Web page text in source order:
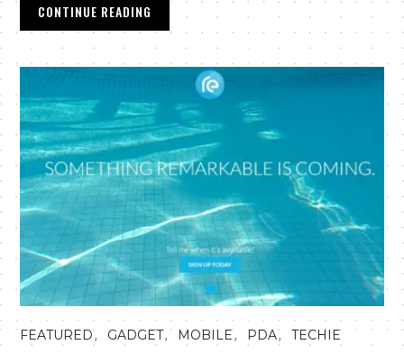
CONTINUE READING
FEATURED, GADGET, MOBILE, PDA,TECHIE